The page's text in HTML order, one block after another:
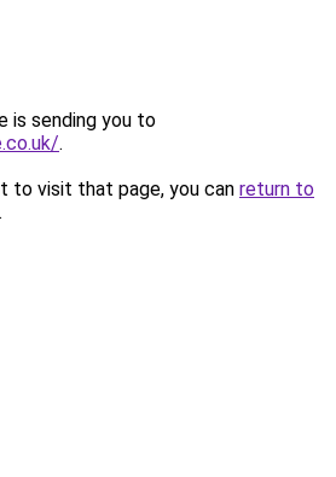
is sending you to
.
to visit that page, you can return to
.